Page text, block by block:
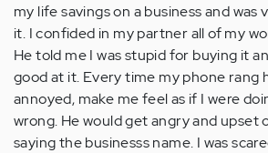
my life savings on a business and
it. I confided in my partner all of my
He told me I was stupid for buying it
good at it. Every time my phone rang
annoyed, make me feel as if I were
wrong. He would get angry and upset
saying the businesss name. I was